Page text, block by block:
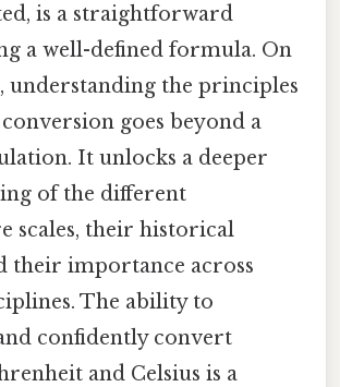
is a straightforward
a well-defined formula. On
understanding the principles
goes beyond a
It unlocks a deeper
of the different
scales, their historical
their importance across
The ability to
confidently convert
and Celsius is a